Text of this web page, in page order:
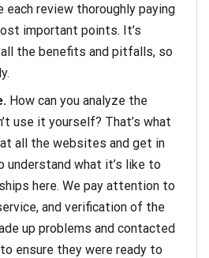
each review thoroughly paying
important points. It’s
the benefits and pitfalls, so
How can you analyze the
use it yourself? That’s what
all the websites and get in
understand what it’s like to
here. We pay attention to
and verification of the
up problems and contacted
ensure they were ready to